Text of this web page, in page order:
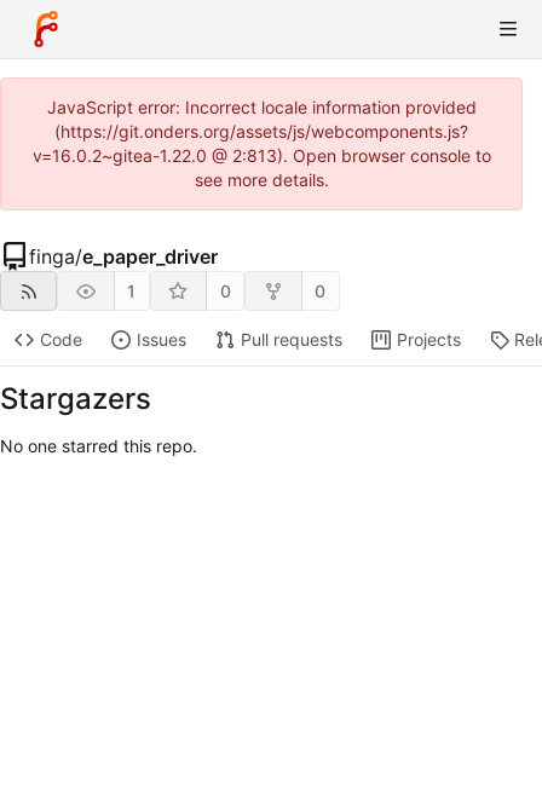
JavaScript error: Incorrect locale information provided
(https://git.onders.org/assets/js/webcomponents.js?
v=16.0.2~gitea-1.22.0 @ 2:813). Open browser console to
see more details.
finga/e_paper_driver
1 0 0
Code Issues Pull requests Projects
Stargazers
No one starred this repo.